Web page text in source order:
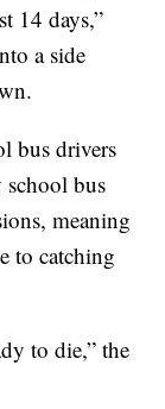
14 days,”
a side
bus drivers
school bus
meaning
to catching
to die,” the